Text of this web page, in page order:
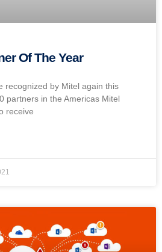
Of The Year
recognized by Mitel again this
partners in the Americas Mitel
receive